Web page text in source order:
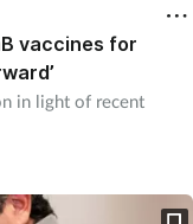
vaccines for
in light of recent